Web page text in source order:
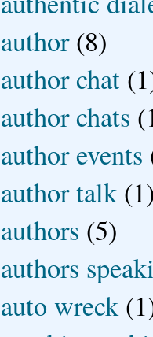
author (8)
author chat
author chats
author events
author talk (1)
authors (5)
authors
auto wreck